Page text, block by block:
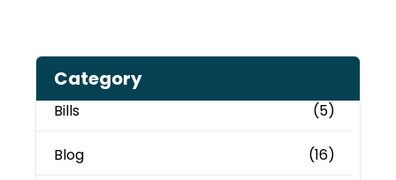
Category
Bills (5)
Blog (16)